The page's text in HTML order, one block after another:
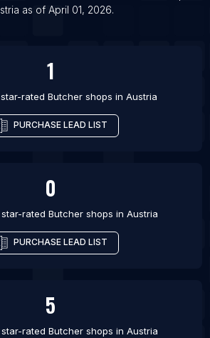
shops in Kherson
as of April 01, 2026.
1
rated Butcher shops in Austria
PURCHASE LEAD LIST
0
rated Butcher shops in Austria
PURCHASE LEAD LIST
5
rated Butcher shops in Austria